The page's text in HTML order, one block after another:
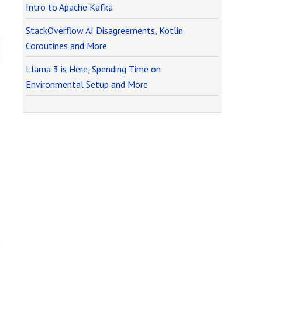
Intro to Apache Kafka
StackOverflow AI Disagreements, Kotlin
Coroutines and More
Llama 3 is Here, Spending Time on
Environmental Setup and More